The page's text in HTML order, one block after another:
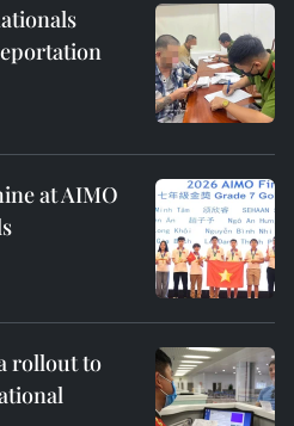
at AIMO
rollout to